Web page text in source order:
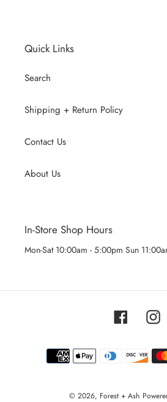
Quick Links
Search
Shipping + Return Policy
Contact Us
About Us
In-Store Shop Hours
Mon-Sat 10:00am - 5:00pm Sun
Facebook
© 2026, Forest + Ash